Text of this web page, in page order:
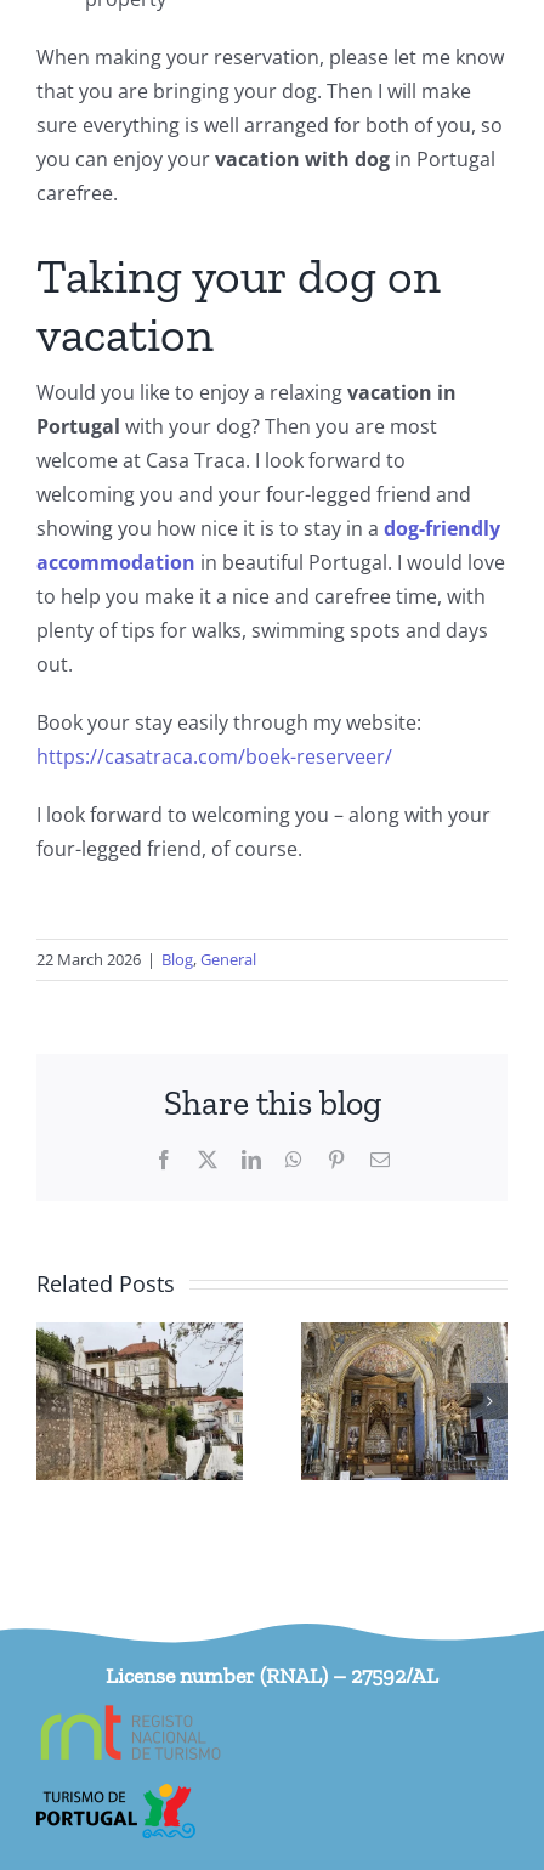
When making your reservation, please let me know
that you are bringing your dog. Then I will make
sure everything is well arranged for both of you, so
you can enjoy yourvacation with dogin Portugal
carefree.
Taking your dog on
vacation
Would you like to enjoy a relaxingvacation in
Portugal with your dog? Then you are most
welcome at Casa Traca. I look forward to
welcoming you and your four-legged friend and
showing you how nice it is to stay in a dog-friendly
accommodation in beautiful Portugal. I would love
to help you make it a nice and carefree time, with
plenty of tips for walks, swimming spots and days
out.
Book your stay easily through my website:
https://casatraca.com/boek-reserveer/
I look forward to welcoming you – along with your
four-legged friend, of course.
22 March 2026 | Blog,General
Share this blog
Facebook LinkedInWhatsApp
PinterestEmail
Related Posts
University
of
Coimbra
Arganil
License number (RNAL) – 27592/AL